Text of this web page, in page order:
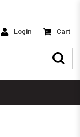
Login Cart